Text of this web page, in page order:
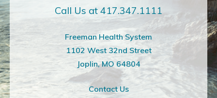
Call Us at 417.347.1111
Freeman Health System
1102 West 32nd Street
Joplin, MO 64804
Contact Us